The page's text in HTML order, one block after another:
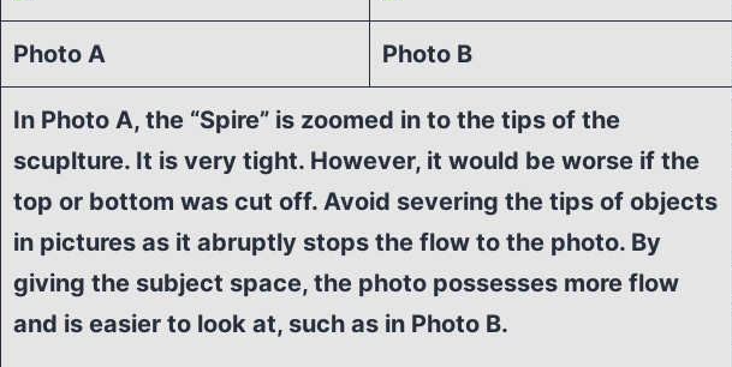
Photo A Photo B
In Photo A, the “Spire” is zoomed in to the tips of the
scuplture. It is very tight. However, it would be worse if the
top or bottom was cut off. Avoid severing the tips of objects
in pictures as it abruptly stops the flow to the photo. By
giving the subject space, the photo possesses more flow
and is easier to look at, such as in Photo B.